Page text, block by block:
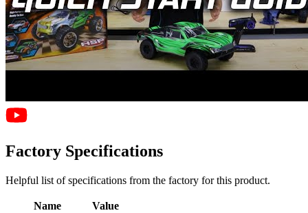
Factory Specifications
Helpful list of specifications from the factory for this product.
Name
Value